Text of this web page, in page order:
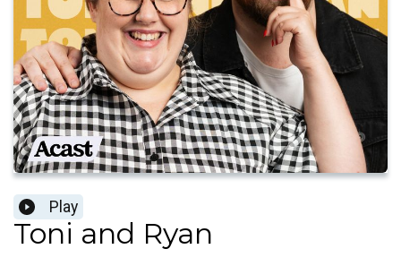
Play
Toni and Ryan